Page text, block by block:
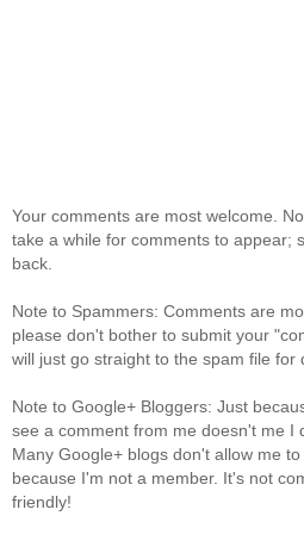
Your comments are most welcome.
take a while for comments to appear;
back.
Note to Spammers: Comments are
please don't bother to submit your
will just go straight to the spam file for
Note to Google+ Bloggers: Just
see a comment from me doesn't me I
Many Google+ blogs don't allow me
because I'm not a member. It's not
friendly!